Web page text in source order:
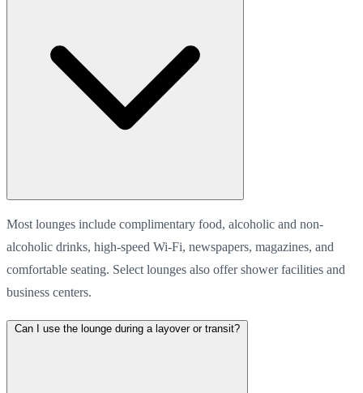
Most lounges include complimentary food, alcoholic and non-
alcoholic drinks, high-speed Wi-Fi, newspapers, magazines, and
comfortable seating. Select lounges also offer shower facilities and
business centers.
Can I use the lounge during a layover or transit?